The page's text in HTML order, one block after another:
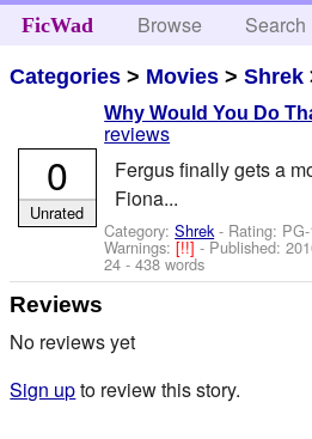
FicWad Browse Search
Categories > Movies >Shrek
Why Would You Do
reviews
Fergus finally gets a
Fiona...
Category:Shrek- Rating: PG-
Warnings:[!!]- Published:
24 - 438 words
0
Unrated
Reviews
No reviews yet
Sign upto review this story.